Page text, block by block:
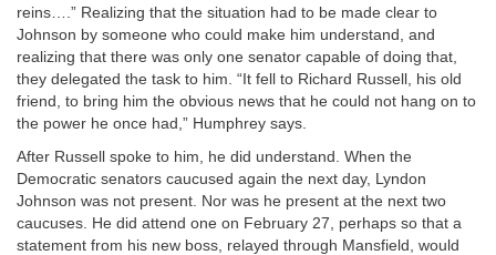
reins….” Realizing that the situation had to be made clear to
Johnson by someone who could make him understand, and
realizing that there was only one senator capable of doing that,
they delegated the task to him. “It fell to Richard Russell, his old
friend, to bring him the obvious news that he could not hang on to
the power he once had,” Humphrey says.
After Russell spoke to him, he did understand. When the
Democratic senators caucused again the next day, Lyndon
Johnson was not present. Nor was he present at the next two
caucuses. He did attend one on February 27, perhaps so that a
statement from his new boss, relayed through Mansfield, would